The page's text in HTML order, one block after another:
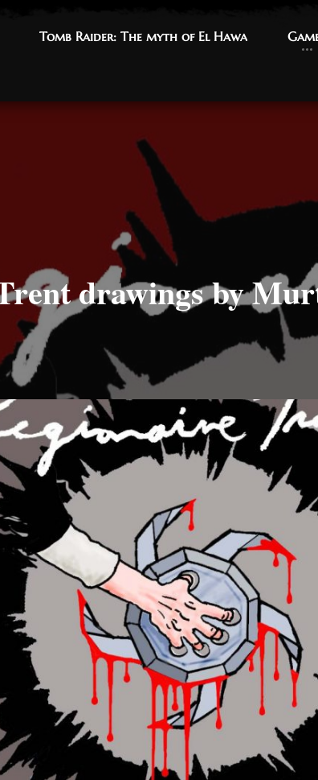
Tomb Raider: The myth of El Hawa
Tomb Raider: The myth of El Hawa
drawings by